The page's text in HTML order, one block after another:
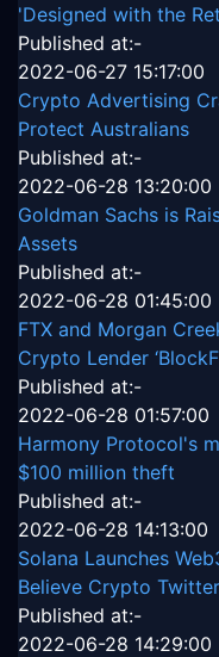
'Designed with the
Published at:-
2022-06-27 15:17:00
Crypto Advertising
Protect Australians
Published at:-
2022-06-28 13:20:00
Goldman Sachs is
Assets
Published at:-
2022-06-28 01:45:00
FTX and Morgan
Crypto Lender
Published at:-
2022-06-28 01:57:00
Harmony Protocol's
$100 million theft
Published at:-
2022-06-28 14:13:00
Solana Launches
Believe Crypto Twitter
Published at:-
2022-06-28 14:29:00